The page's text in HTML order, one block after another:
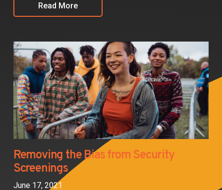
Read More
Removing the Bias from Security
Screenings
June 17, 2021